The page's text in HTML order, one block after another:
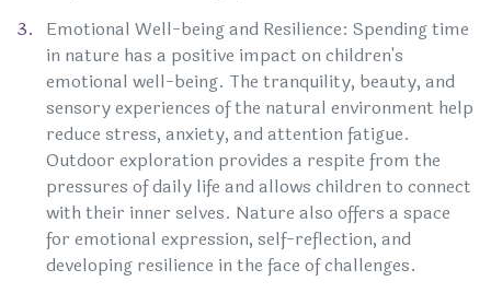
Emotional Well-being and Resilience: Spending time
in nature has a positive impact on children's
emotional well-being. The tranquility, beauty, and
sensory experiences of the natural environment help
reduce stress, anxiety, and attention fatigue.
Outdoor exploration provides a respite from the
pressures of daily life and allows children to connect
with their inner selves. Nature also offers a space
for emotional expression, self-reflection, and
developing resilience in the face of challenges.